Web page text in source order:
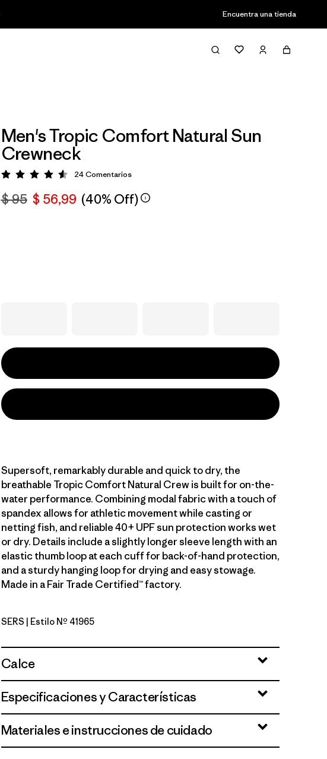
Encuentra una tienda
Men's Tropic Comfort Natural Sun
Crewneck
Valoración: 4.6 / 5
24Comentarios
$ 95 $ 56,99 (40% Off)
Supersoft, remarkably durable and quick to dry, the
breathable Tropic Comfort Natural Crew is built for on-the-
water performance. Combining modal fabric with a touch of
spandex allows for athletic movement while casting or
netting fish, and reliable 40+ UPF sun protection works wet
or dry. Details include a slightly longer sleeve length with an
elastic thumb loop at each cuff for back-of-hand protection,
and a sturdy hanging loop for drying and easy stowage.
Made in a Fair Trade Certified™ factory.
Sea Run: Blue Sage
SERS | Estilo Nº 41965
Calce
Especificaciones y Características
Materiales e instrucciones de cuidado